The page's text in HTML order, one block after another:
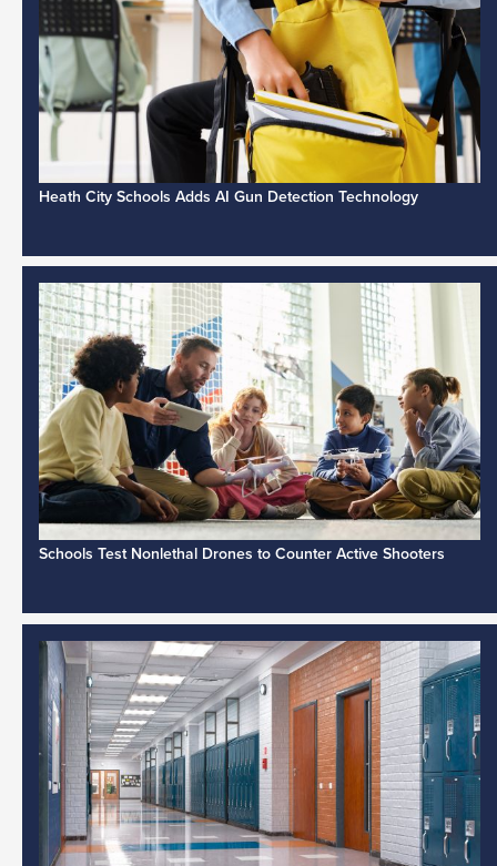
Heath City Schools Adds AI Gun Detection Technology
Schools Test Nonlethal Drones to Counter Active Shooters